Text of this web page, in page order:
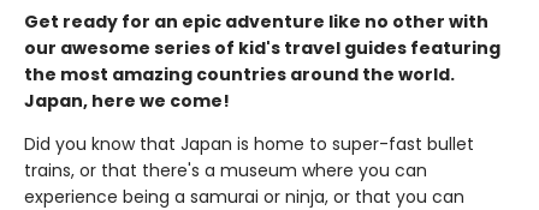
Get ready for an epic adventure like no other with
our awesome series of kid's travel guides featuring
the most amazing countries around the world.
Japan, here we come!
Did you know that Japan is home to super-fast bullet
trains, or that there's a museum where you can
experience being a samurai or ninja, or that you can